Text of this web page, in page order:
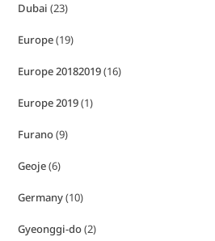
Dubai (23)
Europe(19)
Europe 20182019(16)
Europe 2019(1)
Furano(9)
Geoje(6)
Germany(10)
Gyeonggi-do(2)